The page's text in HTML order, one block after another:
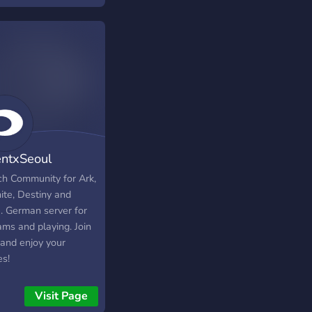
Community for Ark,
Destiny and
German server for
and playing. Join
enjoy your
Visit Page